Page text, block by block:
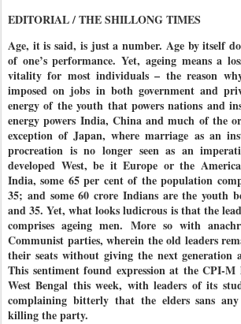
EDITORIAL / THE SHILLONG TIMES
Age, it is said, is just a number. Age by itself
of one’s performance. Yet, ageing means a
vitality for most individuals – the reason
imposed on jobs in both government and
energy of the youth that powers nations and
energy powers India, China and much of the
exception of Japan, where marriage as an
procreation is no longer seen as an
developed West, be it Europe or the
India, some 65 per cent of the population
35; and some 60 crore Indians are the youth
and 35. Yet, what looks ludicrous is that the
comprises ageing men. More so with
Communist parties, wherein the old leaders
their seats without giving the next generation
This sentiment found expression at the CPI-M
West Bengal this week, with leaders of its
complaining bitterly that the elders sans
killing the party.